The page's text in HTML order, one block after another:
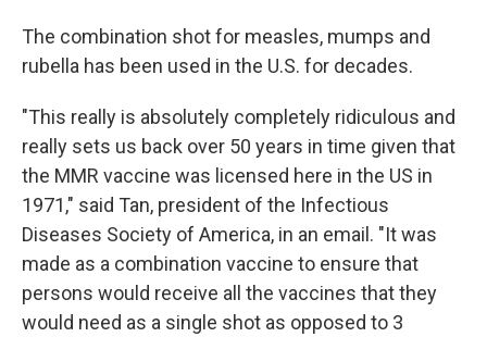
The combination shot for measles, mumps and
rubella has been used in the U.S. for decades.
"This really is absolutely completely ridiculous and
really sets us back over 50 years in time given that
the MMR vaccine was licensed here in the US in
1971," said Tan, president of the Infectious
Diseases Society of America, in an email. "It was
made as a combination vaccine to ensure that
persons would receive all the vaccines that they
would need as a single shot as opposed to 3